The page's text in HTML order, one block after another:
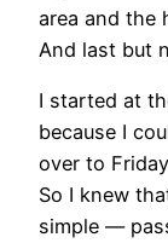
area and the
And last but
I started at
because I
over to
So I knew
simple —